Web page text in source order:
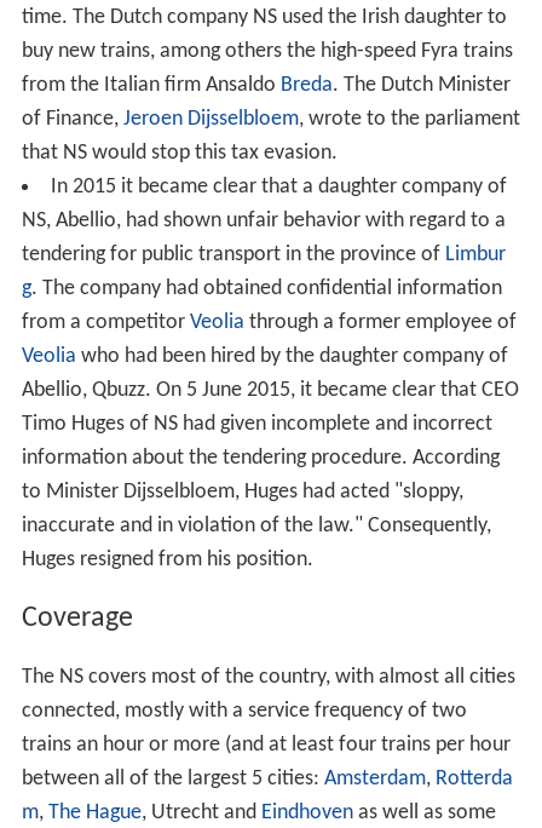
time. The Dutch company NS used the Irish daughter to
buy new trains, among others the high-speed Fyra trains
from the Italian firm Ansaldo Breda. The Dutch Minister
of Finance, Jeroen Dijsselbloem, wrote to the parliament
that NS would stop this tax evasion.
In 2015 it became clear that a daughter company of
NS, Abellio, had shown unfair behavior with regard to a
tendering for public transport in the province of Limbur
g. The company had obtained confidential information
from a competitor Veolia through a former employee of
Veolia who had been hired by the daughter company of
Abellio, Qbuzz. On 5 June 2015, it became clear that CEO
Timo Huges of NS had given incomplete and incorrect
information about the tendering procedure. According
to Minister Dijsselbloem, Huges had acted "sloppy,
inaccurate and in violation of the law." Consequently,
Huges resigned from his position.
Coverage
The NS covers most of the country, with almost all cities
connected, mostly with a service frequency of two
trains an hour or more (and at least four trains per hour
between all of the largest 5 cities: Amsterdam, Rotterda
m, The Hague, Utrecht and Eindhovenas well as some